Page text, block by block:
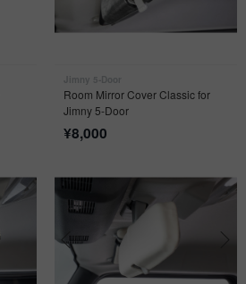
Room Mirror Cover Classic for
Jimny 5-Door
¥8,000